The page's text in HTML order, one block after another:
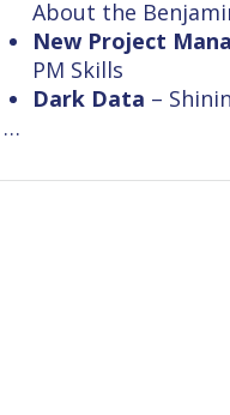
About the
New Project
PM Skills
Dark Data –
…